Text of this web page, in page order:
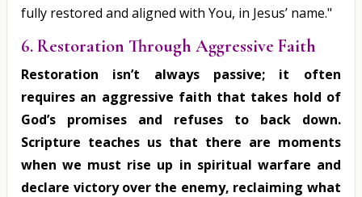
fully restored and aligned with You, in Jesus’ name."
6. Restoration Through Aggressive Faith
Restoration isn’t always passive; it often
requires an aggressive faith that takes hold of
God’s promises and refuses to back down.
Scripture teaches us that there are moments
when we must rise up in spiritual warfare and
declare victory over the enemy, reclaiming what